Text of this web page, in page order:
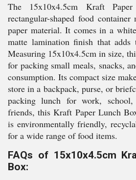
The 15x10x4.5cm Kraft
rectangular-shaped food
paper material. It comes in a
matte lamination finish that adds
Measuring 15x10x4.5cm in size,
for packing small meals, snacks,
consumption. Its compact size
store in a backpack, purse, or
packing lunch for work,
friends, this Kraft Paper Lunch
is environmentally friendly,
for a wide range of food items.
FAQs of 15x10x4.5cm
Box: